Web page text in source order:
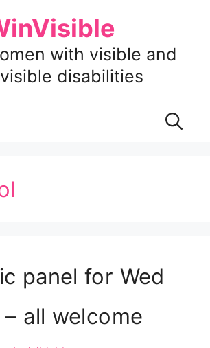
with visible and
disabilities
panel for Wed
– all welcome